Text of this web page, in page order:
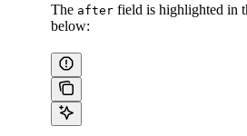
The after field is highlighted in
below: